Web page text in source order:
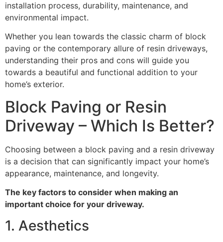
installation process, durability, maintenance, and
environmental impact.
Whether you lean towards the classic charm of block
paving or the contemporary allure of resin driveways,
understanding their pros and cons will guide you
towards a beautiful and functional addition to your
home’s exterior.
Block Paving or Resin
Driveway – Which Is Better?
Choosing between a block paving and a resin driveway
is a decision that can significantly impact your home’s
appearance, maintenance, and longevity.
The key factors to consider when making an
important choice for your driveway.
1. Aesthetics